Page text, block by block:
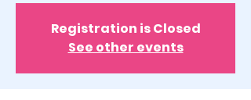
Registration is Closed
See other events